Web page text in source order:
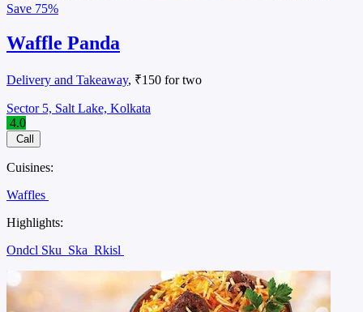
Save 75%
Waffle Panda
Delivery and Takeaway, ₹150 for two
Sector 5, Salt Lake, Kolkata
4.0
Call
Cuisines:
Waffles
Highlights:
Ondcl Sku Ska Rkisl